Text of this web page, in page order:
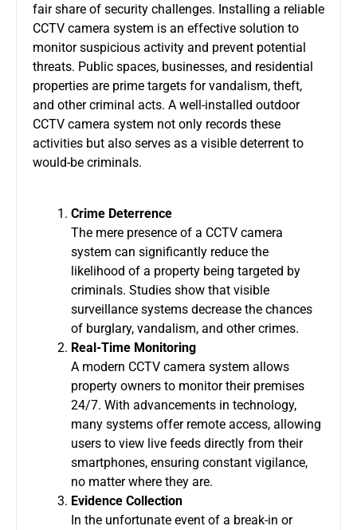
fair share of security challenges. Installing a reliable
CCTV camera system is an effective solution to
monitor suspicious activity and prevent potential
threats. Public spaces, businesses, and residential
properties are prime targets for vandalism, theft,
and other criminal acts. A well-installed outdoor
CCTV camera system not only records these
activities but also serves as a visible deterrent to
would-be criminals.
Crime Deterrence
The mere presence of a CCTV camera
system can significantly reduce the
likelihood of a property being targeted by
criminals. Studies show that visible
surveillance systems decrease the chances
of burglary, vandalism, and other crimes.
Real-Time Monitoring
A modern CCTV camera system allows
property owners to monitor their premises
24/7. With advancements in technology,
many systems offer remote access, allowing
users to view live feeds directly from their
smartphones, ensuring constant vigilance,
no matter where they are.
Evidence Collection
In the unfortunate event of a break-in or